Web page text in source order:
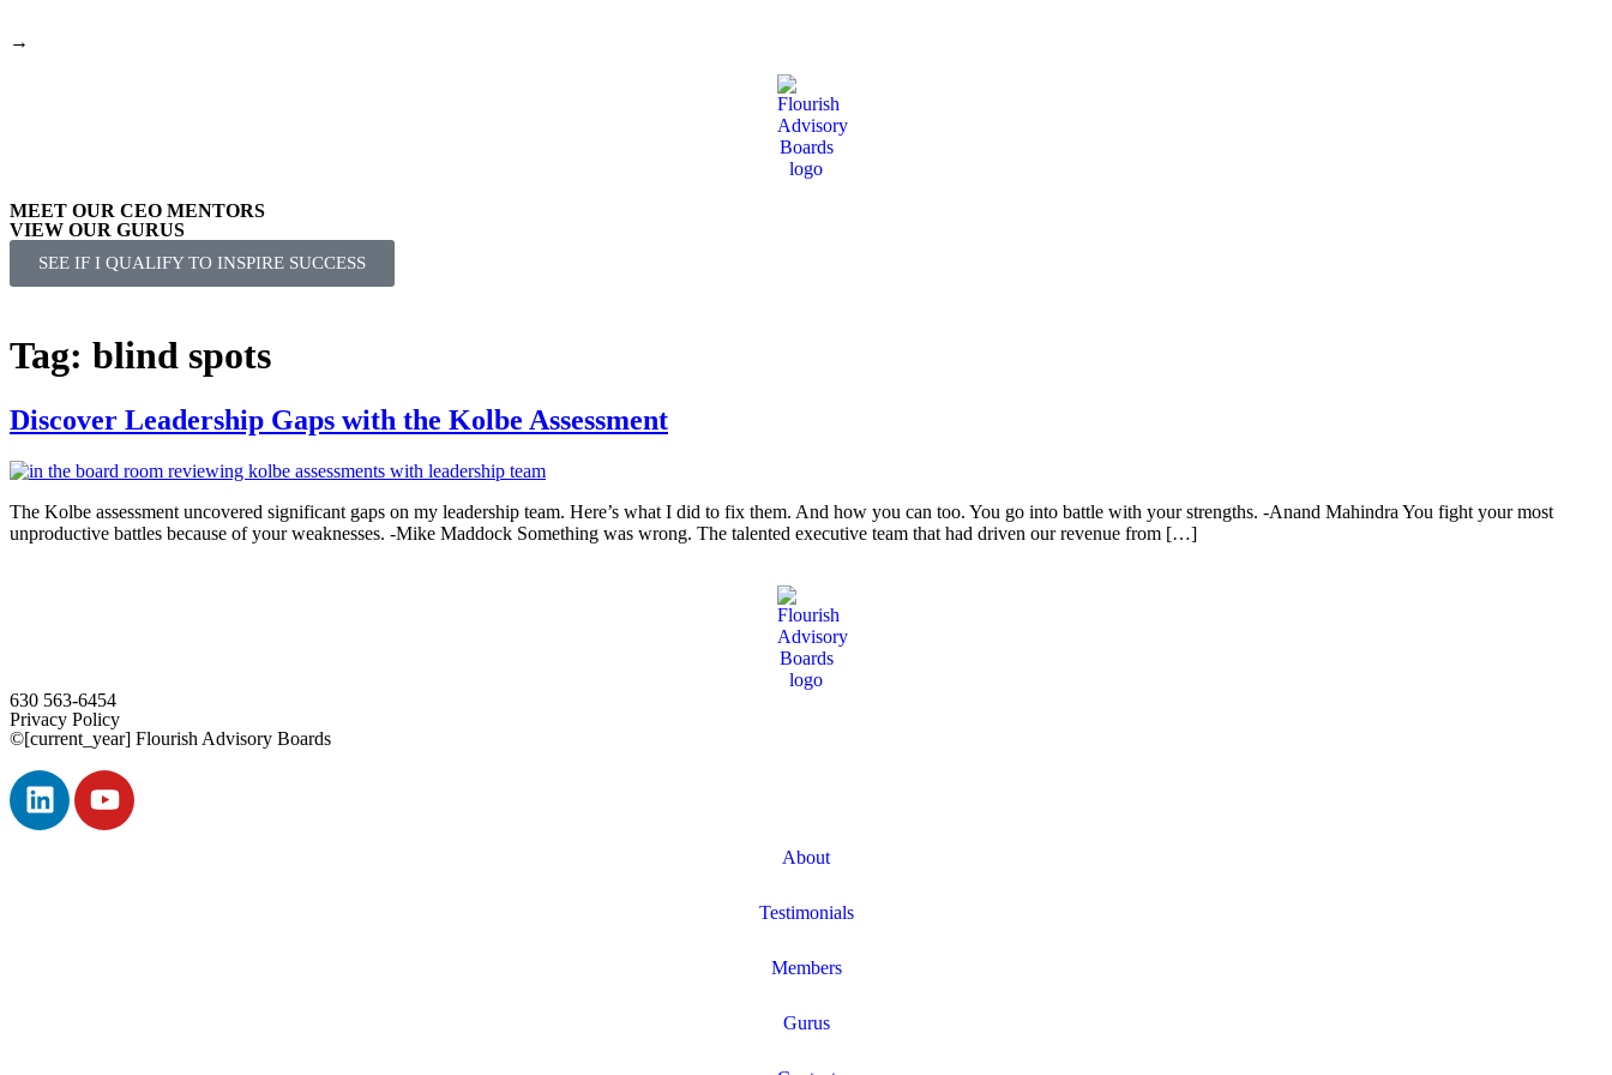
→
MEET OUR CEO MENTORS
VIEW OUR GURUS
SEE IF I QUALIFY TO INSPIRE SUCCESS
Tag: blind spots
Discover Leadership Gaps with the Kolbe Assessment
The Kolbe assessment uncovered significant gaps on my leadership team. Here’s what I did to fix them. And how you can too. You go into battle with your strengths. -Anand Mahindra You fight your most
unproductive battles because of your weaknesses. -Mike Maddock Something was wrong. The talented executive team that had driven our revenue from […]
630 563-6454
Privacy Policy
©[current_year] Flourish Advisory Boards
About
Testimonials
Members
Gurus